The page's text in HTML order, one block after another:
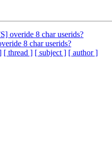
overide 8 char userids?
8 char userids?
[ thread ] [ subject ] [ author ]